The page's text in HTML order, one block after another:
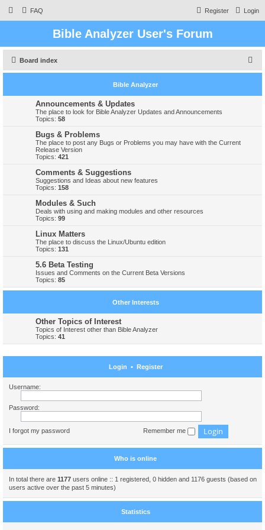
FAQ Login
Register
Bible Analyzer User's Forum
Board index
e
Bible Analyzer
Announcements & Updates
The place to look for Bible Analyzer Updates and Announcements
Topics: 58
Bugs & Problems
The place to post any Bugs or Problems you may have with the Current
Release Version
Topics: 421
Comments & Suggestions
Suggestions and Ideas about new features
Topics: 158
Modules & Such
Deals with using and making modules and other resources
Topics: 99
Linux Matters
The place to discuss the Linux/Ubuntu edition
Topics: 131
5.6 Beta Testing
Issues and Comments on the Current Beta Versions
Topics: 85
Other Interests
Other Topics of Interest
Topics of Interest other than Bible Analyzer
Topics: 41
Login • Register
Username:
Password:
I forgot my password Remember me
Who is online
In total there are 1177 users online :: 1 registered, 0 hidden and 1176 guests (based on
users active over the past 5 minutes)
Statistics